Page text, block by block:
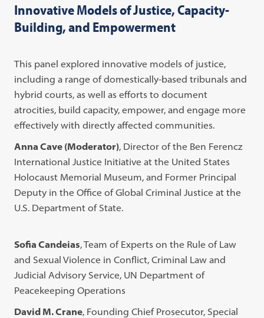
Innovative Models of Justice, Capacity-
Building, and Empowerment
This panel explored innovative models of justice,
including a range of domestically-based tribunals and
hybrid courts, as well as efforts to document
atrocities, build capacity, empower, and engage more
effectively with directly affected communities.
Anna Cave (Moderator), Director of the Ben Ferencz
International Justice Initiative at the United States
Holocaust Memorial Museum, and Former Principal
Deputy in the Office of Global Criminal Justice at the
U.S. Department of State.
Sofia Candeias, Team of Experts on the Rule of Law
and Sexual Violence in Conflict, Criminal Law and
Judicial Advisory Service, UN Department of
Peacekeeping Operations
David M. Crane, Founding Chief Prosecutor, Special